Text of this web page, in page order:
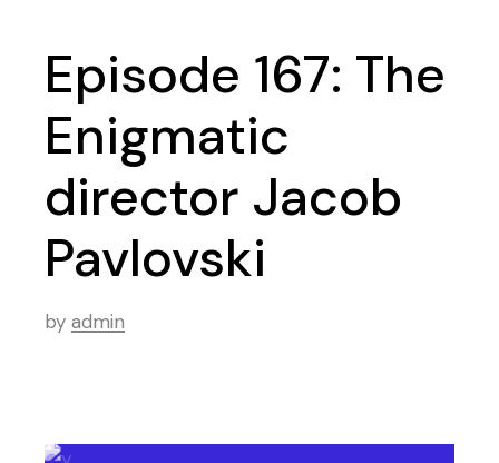
Episode 167: The
Enigmatic
director Jacob
Pavlovski
by admin